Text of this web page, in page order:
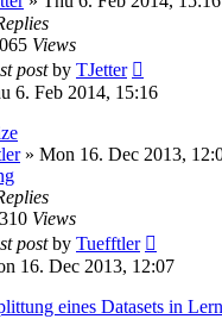
Views
postby TJetter
6. Feb 2014, 15:16
» Mon 16. Dec 2013,
Views
postby Tuefftler
16. Dec 2013, 12:07
eines Datasets in